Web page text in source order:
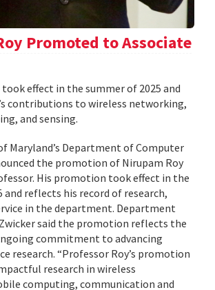
Promoted to Associate
effect in the summer of 2025 and
contributions to wireless networking,
and sensing.
Maryland’s Department of Computer
the promotion of Nirupam Roy
His promotion took effect in the
and reflects his record of research,
in the department. Department
said the promotion reflects the
commitment to advancing
research. “Professor Roy’s promotion
research in wireless
computing, communication and